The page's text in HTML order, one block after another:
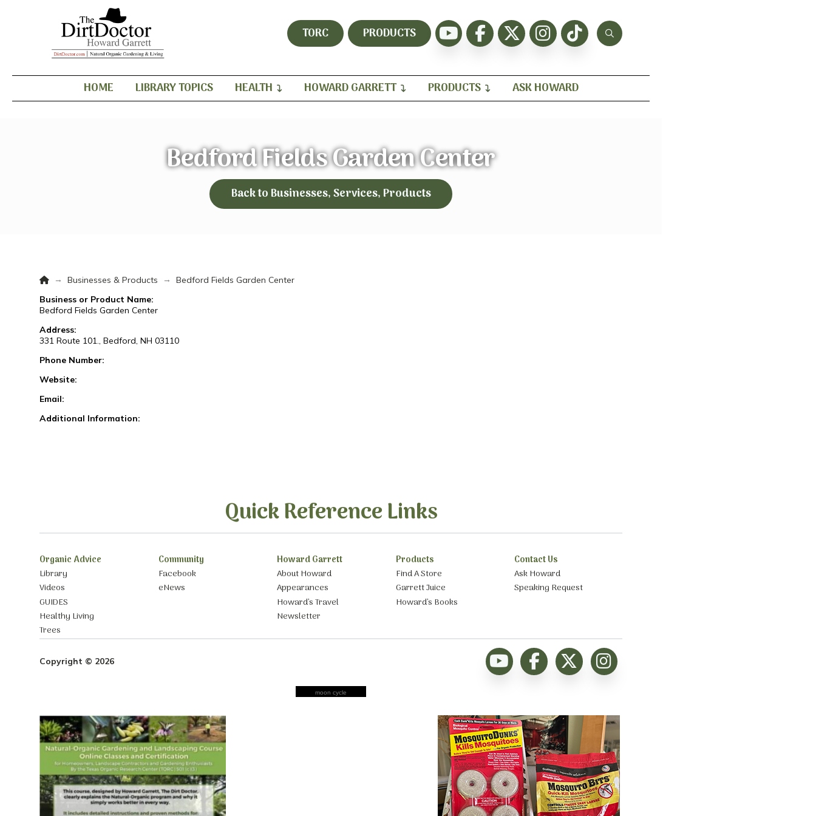
TORC PRODUCTS
HOME LIBRARY TOPICS HEALTH HOWARD GARRETT PRODUCTS ASK HOWARD
Bedford Fields Garden Center
Back to Businesses, Services, Products
Home
→ Businesses & Products →
Bedford Fields Garden Center
Business or Product Name:
Bedford Fields Garden Center
Address:
331 Route 101., Bedford, NH 03110
Phone Number:
Website:
Email:
Additional Information:
Quick Reference Links
Organic Advice
Library
Videos
GUIDES
Healthy Living
Trees
Community
Facebook
eNews
Howard Garrett
About Howard
Appearances
Howard’s Travel
Newsletter
Products
Find A Store
Garrett Juice
Howard’s Books
Contact Us
Ask Howard
Speaking Request
Copyright © 2026
moon cycle